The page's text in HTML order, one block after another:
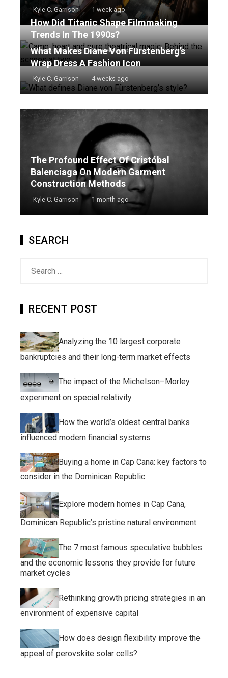
Kyle C. Garrison 1 week ago
How Did Titanic Shape Filmmaking
Trends In The 1990s?
Kyle C. Garrison 2 weeks ago
What Makes Diane Von Fürstenberg’s
Wrap Dress A Fashion Icon
Kyle C. Garrison 4 weeks ago
The Profound Effect Of Cristóbal
Balenciaga On Modern Garment
Construction Methods
Kyle C. Garrison 1 month ago
SEARCH
RECENT POST
Analyzing the 10 largest corporate
bankruptcies and their long-term market effects
The impact of the Michelson–Morley
experiment on special relativity
How the world’s oldest central banks
influenced modern financial systems
Buying a home in Cap Cana: key factors to
consider in the Dominican Republic
Explore modern homes in Cap Cana,
Dominican Republic’s pristine natural environment
The 7 most famous speculative bubbles
and the economic lessons they provide for future
market cycles
Rethinking growth pricing strategies in an
environment of expensive capital
How does design flexibility improve the
appeal of perovskite solar cells?